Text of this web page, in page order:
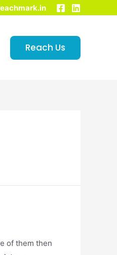
Reach Us
of them then